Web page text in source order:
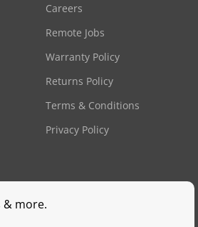
Careers
Remote Jobs
Warranty Policy
Returns Policy
Terms & Conditions
Privacy Policy
& more.